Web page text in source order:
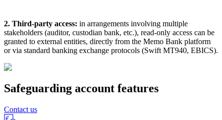
2. Third-party access: in arrangements involving multiple
stakeholders (auditor, custodian bank, etc.), read-only access can be
granted to external entities, directly from the Memo Bank platform
or via standard banking exchange protocols (Swift MT940, EBICS).
Safeguarding account features
Contact us